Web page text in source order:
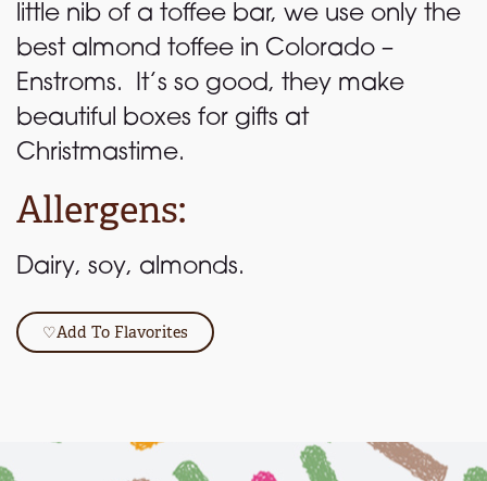
little nib of a toffee bar, we use only the
best almond toffee in Colorado –
Enstroms. It’s so good, they make
beautiful boxes for gifts at
Christmastime.
Allergens:
Dairy, soy, almonds.
♡Add To Flavorites